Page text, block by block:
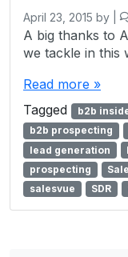
April 23, 2015 by
A big thanks to
we tackle in this
Read more »
Tagged
b2b
b2b prospecting
lead generation
prospecting
salesvue
SDR